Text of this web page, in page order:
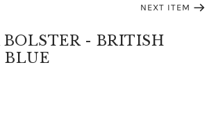
NEXT ITEM
BOLSTER - BRITISH
BLUE